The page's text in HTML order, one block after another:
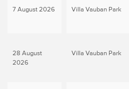
7 August 2026 Villa Vauban Park
28 August
2026
Villa Vauban Park